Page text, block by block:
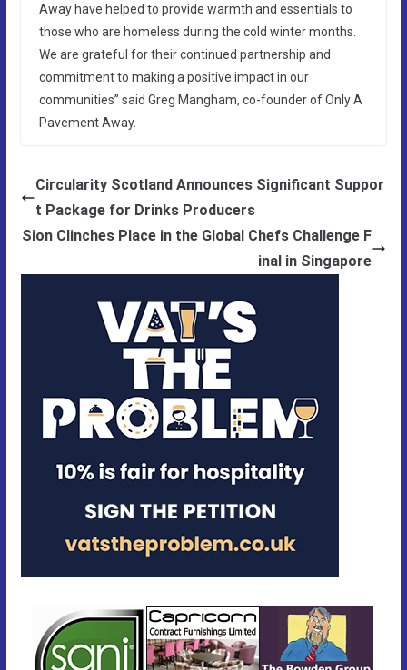
Away have helped to provide warmth and essentials to
those who are homeless during the cold winter months.
We are grateful for their continued partnership and
commitment to making a positive impact in our
communities” said Greg Mangham, co-founder of Only A
Pavement Away.
Circularity Scotland Announces Significant Suppor
t Package for Drinks Producers
Sion Clinches Place in the Global Chefs Challenge F
inal in Singapore